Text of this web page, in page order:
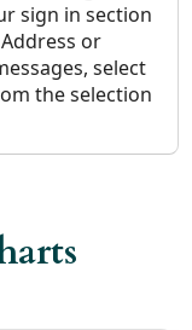
sign in section
or
select
the selection